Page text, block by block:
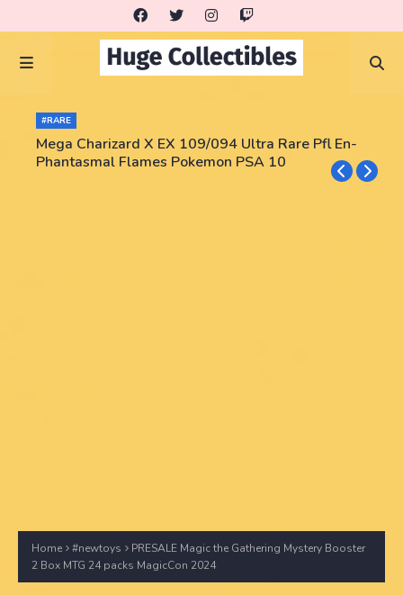
#RARE
Mega Charizard X EX 109/094 Ultra Rare Pfl En-
Phantasmal Flames Pokemon PSA 10
Home #newtoys
PRESALE Magic the Gathering Mystery Booster
2 Box MTG 24 packs MagicCon 2024